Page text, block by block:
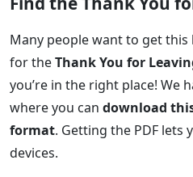
Many people want to get this
for theThank You for
you’re in the right place! We
where you can download
format. Getting the PDF lets
devices.